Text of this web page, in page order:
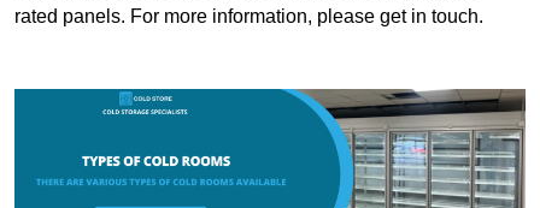
rated panels. For more information, please get in touch.